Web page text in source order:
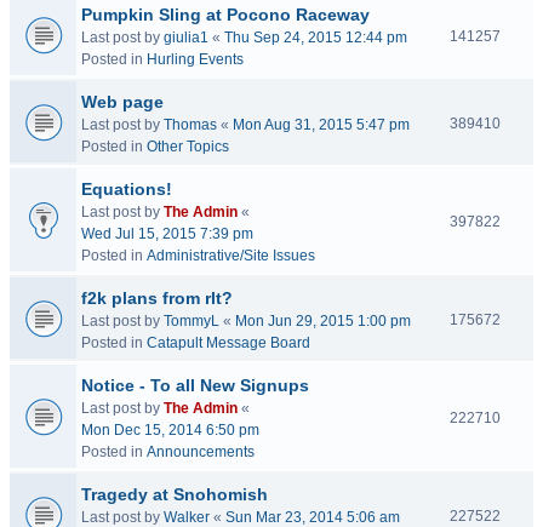
Pumpkin Sling at Pocono Raceway
Last post by giulia1 « Thu Sep 24, 2015 12:44 pm
Posted in Hurling Events
141257
Web page
Last post by Thomas « Mon Aug 31, 2015 5:47 pm
Posted in Other Topics
389410
Equations!
Last post by The Admin «
Wed Jul 15, 2015 7:39 pm
Posted in Administrative/Site Issues
397822
f2k plans from rlt?
Last post by TommyL « Mon Jun 29, 2015 1:00 pm
Posted in Catapult Message Board
175672
Notice - To all New Signups
Last post by The Admin «
Mon Dec 15, 2014 6:50 pm
Posted in Announcements
222710
Tragedy at Snohomish
Last post by Walker « Sun Mar 23, 2014 5:06 am
227522